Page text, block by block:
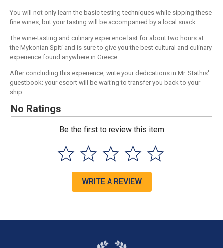
You will not only learn the basic testing techniques while sipping these
fine wines, but your tasting will be accompanied by a local snack.
The wine-tasting and culinary experience last for about two hours at
the Mykonian Spiti and is sure to give you the best cultural and culinary
experience found anywhere in Greece.
After concluding this experience, write your dedications in Mr. Stathis'
guestbook; your escort will be waiting to transfer you back to your
ship.
No Ratings
Be the first to review this item
WRITE A REVIEW